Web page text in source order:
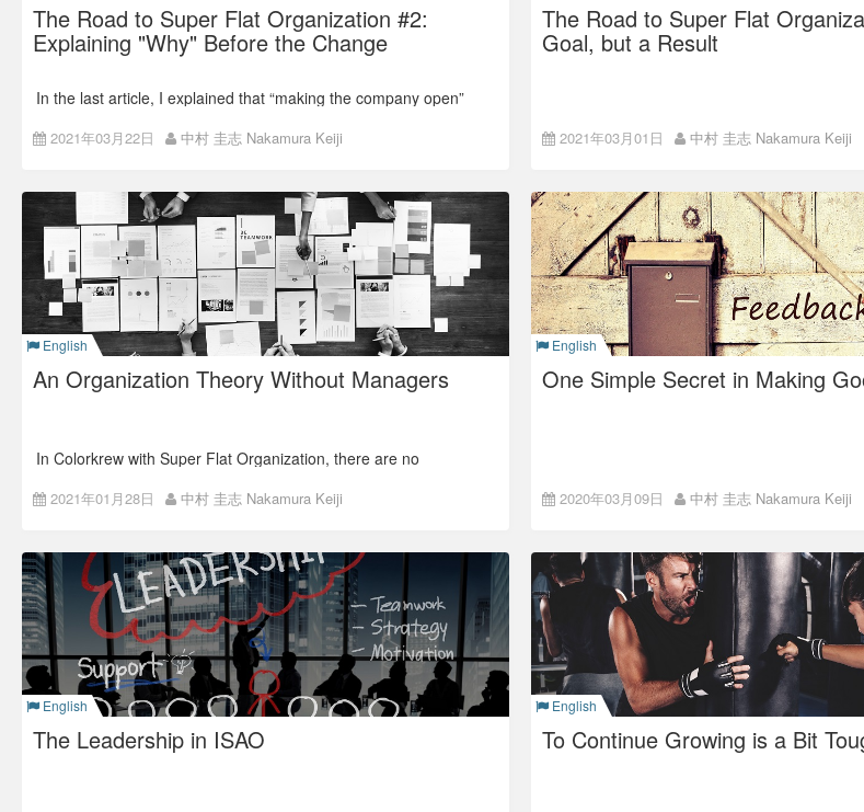
The Road to Super Flat Organization #2:
Explaining "Why" Before the Change
In the last article, I explained that “making the company open”
was crucial for Super Flat Organization.
Back number: The Road to Super Flat Organization #1: Not a
This time, I’ll talk about what to do before making an impactful
reform and what we did in ISAO (Colorkrew at that time).
2021年03月22日 中村 圭志 Nakamura Keiji
The Road to Super Flat
Goal, but a Result
The dark sides of
organizations
In 2010, I joined ISAO (Colorkrew at that
ISAO at that time was a typicalhierarchical,
company.
Although the company culture was a casual
teams were hierarchical and inflexible with a
information gap, and it seemed a closed
2021年03月01日 中村 圭志 Nakamura Keiji
English
An Organization Theory Without Managers
In Colorkrew with Super Flat Organization, there are no
managerial positions.
Naturally, we often receive questions such as
No managers, many leaders
In Colorkrew, all business activities fall under the units of
“projects.”
If you’re to promote the project, you will be a Project Leader
(PL) and have specific roles in the project.
2021年01月28日 中村 圭志 Nakamura Keiji
English
One Simple Secret in Making
Importance in
ISAO’s Super Flat management, which puts
openness and fairness, promotes
and each has responsibility to make decisions
do.
This is because ISAO believes it important to
decision-making process in order to
Because the person in charge make decisions
the work quickly, it is quite important for the
give feedback from an objective perspective
didn’t have.
2020年03月09日 中村 圭志 Nakamura Keiji
English
The Leadership in ISAO
English
To Continue Growing is a Bit